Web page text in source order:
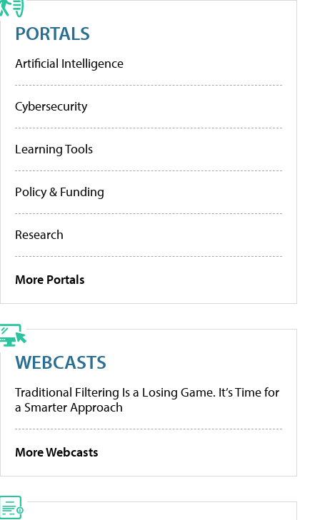
PORTALS
Artificial Intelligence
Cybersecurity
Learning Tools
Policy & Funding
Research
More Portals
WEBCASTS
Traditional Filtering Is a Losing Game. It’s Time for
a Smarter Approach
More Webcasts